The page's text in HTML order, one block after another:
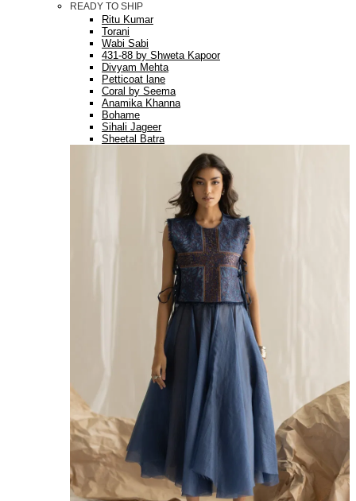
READY TO SHIP
Ritu Kumar
Torani
Wabi Sabi
431-88 by Shweta Kapoor
Divyam Mehta
Petticoat lane
Coral by Seema
Anamika Khanna
Bohame
Sihali Jageer
Sheetal Batra